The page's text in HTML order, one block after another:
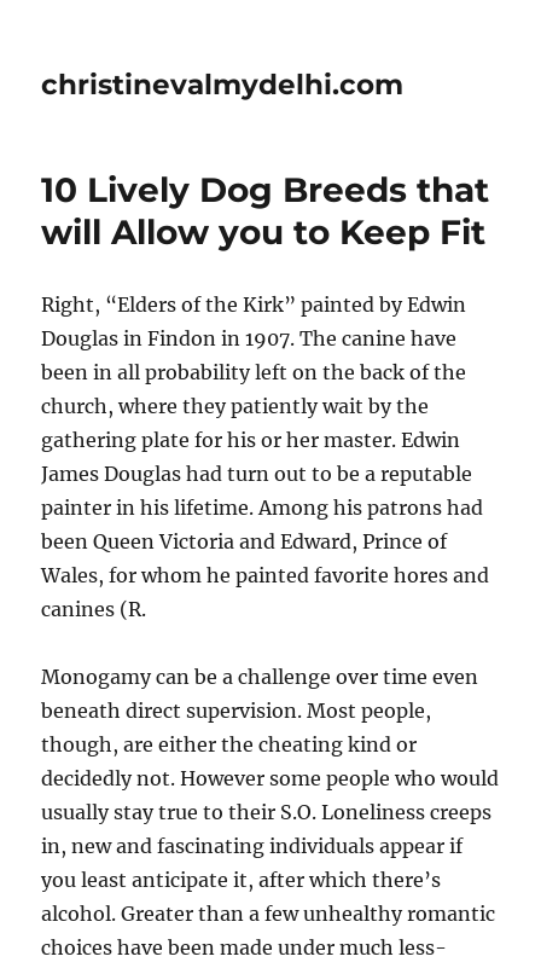
christinevalmydelhi.com
10 Lively Dog Breeds that
will Allow you to Keep Fit
Right, “Elders of the Kirk” painted by Edwin
Douglas in Findon in 1907. The canine have
been in all probability left on the back of the
church, where they patiently wait by the
gathering plate for his or her master. Edwin
James Douglas had turn out to be a reputable
painter in his lifetime. Among his patrons had
been Queen Victoria and Edward, Prince of
Wales, for whom he painted favorite hores and
canines (R.
Monogamy can be a challenge over time even
beneath direct supervision. Most people,
though, are either the cheating kind or
decidedly not. However some people who would
usually stay true to their S.O. Loneliness creeps
in, new and fascinating individuals appear if
you least anticipate it, after which there’s
alcohol. Greater than a few unhealthy romantic
choices have been made under much less-